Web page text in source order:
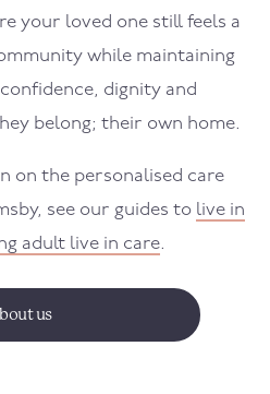
your loved one still feels a
while maintaining
dignity and
belong; their own home.
on the personalised care
, see our guides to live in
adult live in care.
us